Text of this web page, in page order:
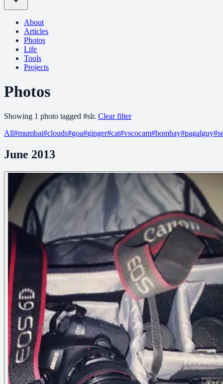
About
Articles
Photos
Life
Tools
Projects
Photos
Showing 1 photo tagged #slr. Clear filter
All#mumbai#clouds#goa#ginger#cat#vscocam#bombay#pagalguy#
June 2013